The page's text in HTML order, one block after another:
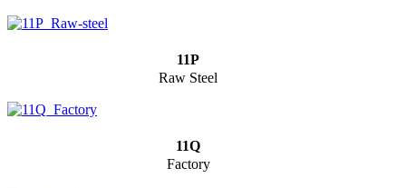
11P
Raw Steel
11Q
Factory